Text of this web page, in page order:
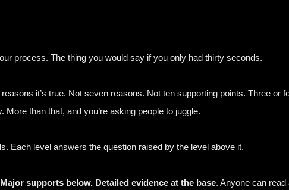
process. The thing you would say if you only had thirty seconds.
it’s true. Not seven reasons. Not ten supporting points. Three or
than that, and you’re asking people to juggle.
Each level answers the question raised by the level above it.
supports below. Detailed evidence at the base. Anyone can